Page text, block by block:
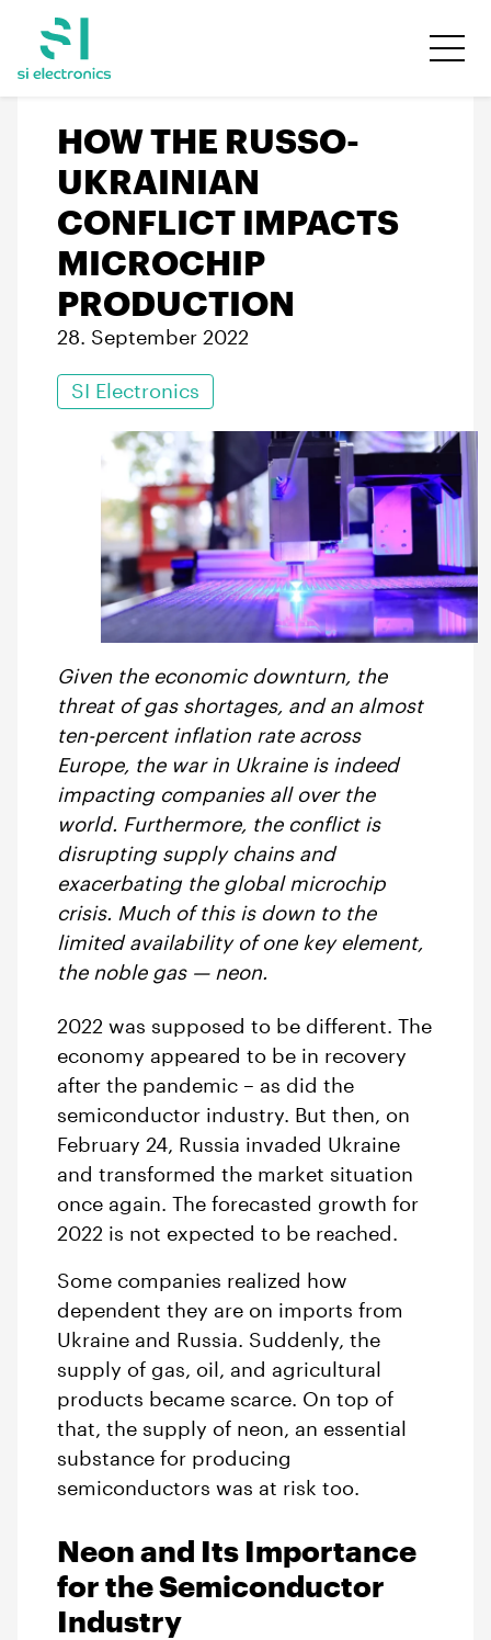
HOW THE RUSSO-
UKRAINIAN
CONFLICT IMPACTS
MICROCHIP
PRODUCTION
28. September 2022
SI Electronics
Given the economic downturn, the
threat of gas shortages, and an almost
ten-percent inflation rate across
Europe, the war in Ukraine is indeed
impacting companies all over the
world. Furthermore, the conflict is
disrupting supply chains and
exacerbating the global microchip
crisis. Much of this is down to the
limited availability of one key element,
the noble gas — neon.
2022 was supposed to be different. The
economy appeared to be in recovery
after the pandemic – as did the
semiconductor industry. But then, on
February 24, Russia invaded Ukraine
and transformed the market situation
once again. The forecasted growth for
2022 is not expected to be reached.
Some companies realized how
dependent they are on imports from
Ukraine and Russia. Suddenly, the
supply of gas, oil, and agricultural
products became scarce. On top of
that, the supply of neon, an essential
substance for producing
semiconductors was at risk too.
Neon and Its Importance
for the Semiconductor
Industry